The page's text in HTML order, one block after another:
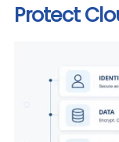
Protect